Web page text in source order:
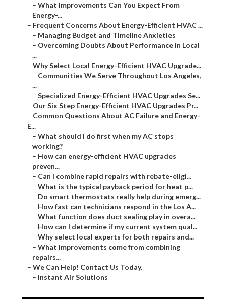
– What Improvements Can You Expect From
Energy-...
– Frequent Concerns About Energy-Efficient HVAC ...
– Managing Budget and Timeline Anxieties
– Overcoming Doubts About Performance in Local
...
– Why Select Local Energy-Efficient HVAC Upgrade...
– Communities We Serve Throughout Los Angeles,
...
– Specialized Energy-Efficient HVAC Upgrades Se...
– Our Six Step Energy-Efficient HVAC Upgrades Pr...
– Common Questions About AC Failure and Energy-
E...
– What should I do first when my AC stops
working?
– How can energy-efficient HVAC upgrades
preven...
– Can I combine rapid repairs with rebate-eligi...
– What is the typical payback period for heat p...
– Do smart thermostats really help during emerg...
– How fast can technicians respond in the Los A...
– What function does duct sealing play in overa...
– How can I determine if my current system qual...
– Why select local experts for both repairs and...
– What improvements come from combining
repairs...
– We Can Help! Contact Us Today.
– Instant Air Solutions